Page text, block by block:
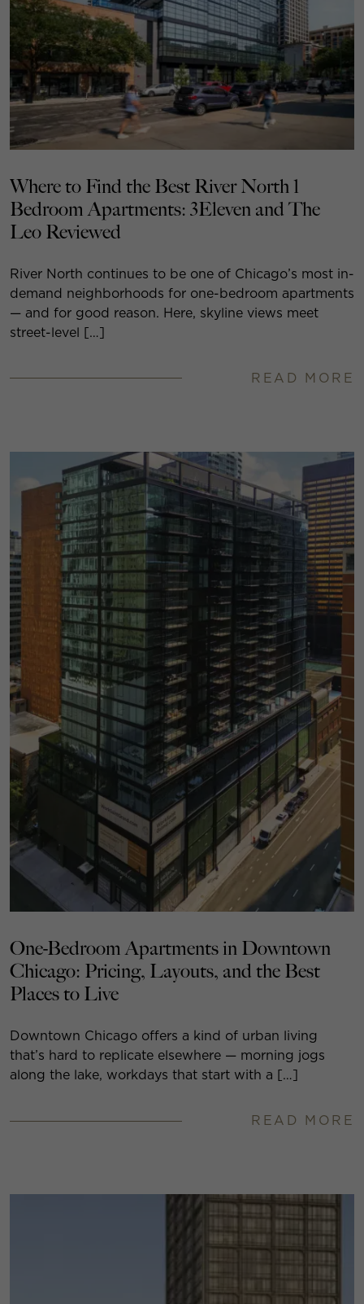
Where to Find the Best River North 1
Bedroom Apartments: 3Eleven and The
Leo Reviewed
River North continues to be one of Chicago’s most in-
demand neighborhoods for one-bedroom apartments
— and for good reason. Here, skyline views meet
street-level […]
READ MORE
One-Bedroom Apartments in Downtown
Chicago: Pricing, Layouts, and the Best
Places to Live
Downtown Chicago offers a kind of urban living
that’s hard to replicate elsewhere — morning jogs
along the lake, workdays that start with a […]
READ MORE